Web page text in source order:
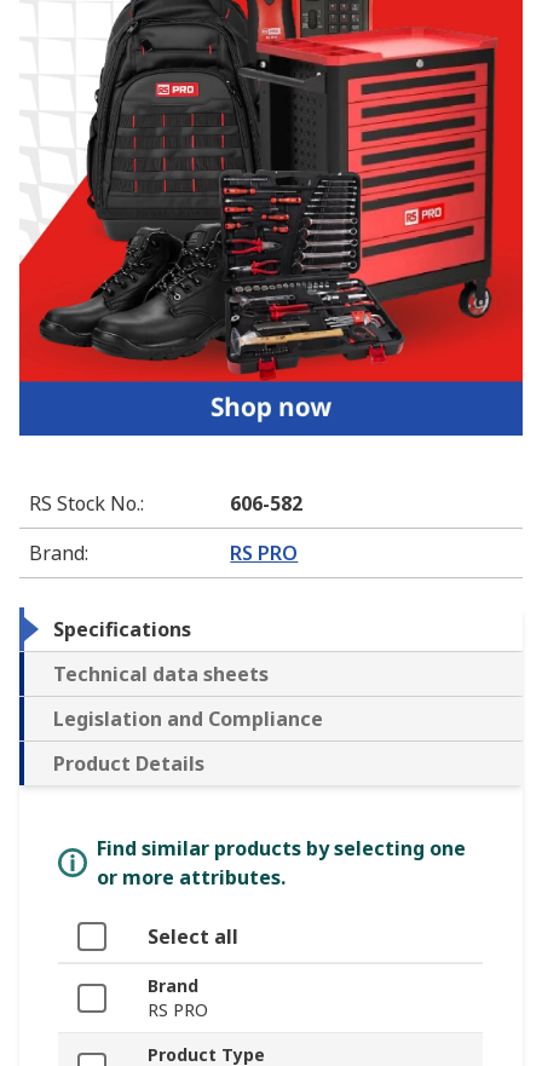
RS Stock No.:
606-582
Brand: RS PRO
Specifications
Technical data sheets
Legislation and Compliance
Product Details
Find similar products by selecting one
or more attributes.
Select all
Brand
RS PRO
Product Type